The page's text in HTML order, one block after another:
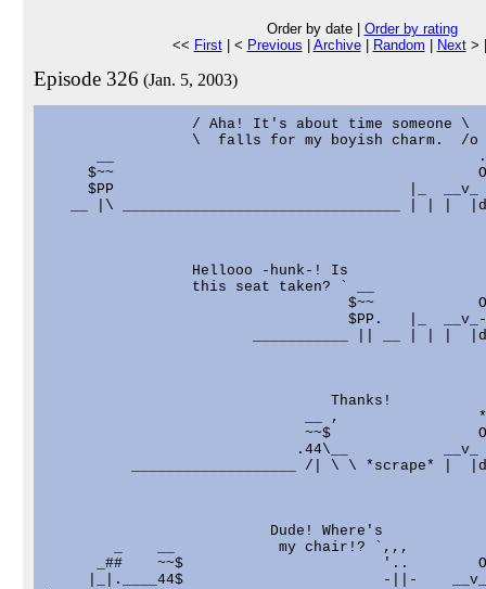
Order by date | Order by rating
<< First| < Previous Archive| Random Next>
Episode 326 (Jan. 5, 2003)
                 / Aha! It's about time someone \
                 \  falls for my boyish charm.  /o
      __                                          .
     $~~                                          O
$PP                                  |_  __v_
__ |\ ________________________________ | | |
Hellooo -hunk-! Is
this seat taken? ` __
                                   $~~            O
$PP.   |_
___________ || __ | | |
                                 Thanks!
                              __ ,                *
                              ~~$                 O
.44\__           __v_
___________________ /| \ \ *scrape* |
                          Dude! Where's
_    __            my chair!? `,,,
_##    ~~$                       '..
|_|.____44$                       -||-